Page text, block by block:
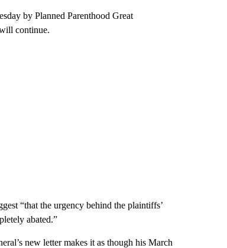
by Planned Parenthood Great
continue.
“that the urgency behind the plaintiffs’
abated.”
new letter makes it as though his March